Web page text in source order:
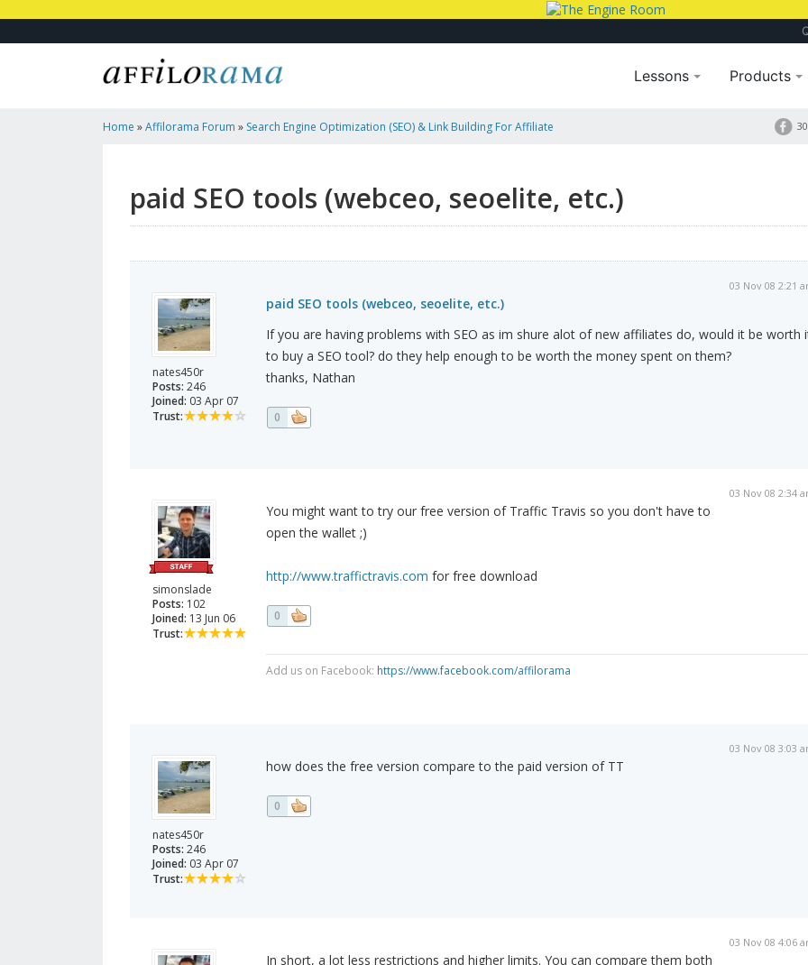
Lessons Products
Home »Affilorama Forum » Search Engine Optimization (SEO) & Link Building For Affiliate
paid SEO tools (webceo, seoelite, etc.)
nates450r
Posts: 246
Joined: 03 Apr 07
Trust:
03 Nov 08 2:21
paid SEO tools (webceo, seoelite, etc.)
If you are having problems with SEO as im shure alot of new affiliates do, would it be worth
to buy a SEO tool? do they help enough to be worth the money spent on them?
thanks, Nathan
0
simonslade
Posts: 102
Joined: 13 Jun 06
Trust:
03 Nov 08 2:34
You might want to try our free version of Traffic Travis so you don't have to
open the wallet ;)
http://www.traffictravis.com for free download
0
Add us on Facebook: https://www.facebook.com/affilorama
nates450r
Posts: 246
Joined: 03 Apr 07
Trust:
03 Nov 08 3:03
how does the free version compare to the paid version of TT
0
03 Nov 08 4:06
In short, a lot less restrictions and higher limits. You can compare them both